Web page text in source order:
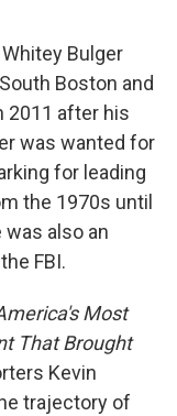
k
n
Bulger
Boston and
2011 after his
was wanted for
for leading
the 1970s until
also an
FBI.
Most
That Brought
Kevin
trajectory of